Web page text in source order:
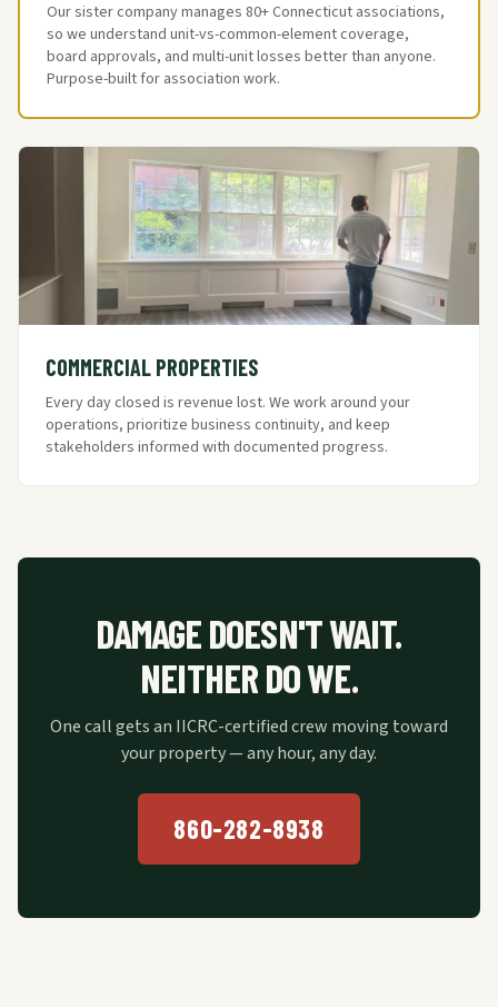
Our sister company manages 80+ Connecticut associations,
so we understand unit-vs-common-element coverage,
board approvals, and multi-unit losses better than anyone.
Purpose-built for association work.
COMMERCIAL PROPERTIES
Every day closed is revenue lost. We work around your
operations, prioritize business continuity, and keep
stakeholders informed with documented progress.
DAMAGE DOESN'T WAIT.
NEITHER DO WE.
One call gets an IICRC-certified crew moving toward
your property — any hour, any day.
860-282-8938